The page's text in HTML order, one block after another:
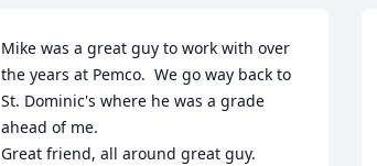
Mike was a great guy to work with over
the years at Pemco.  We go way back to
St. Dominic's where he was a grade
ahead of me.
Great friend, all around great guy.